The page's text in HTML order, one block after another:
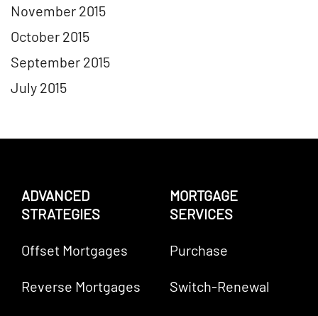
November 2015
October 2015
September 2015
July 2015
ADVANCED
STRATEGIES
Offset Mortgages
Reverse Mortgages
MORTGAGE
SERVICES
Purchase
Switch-Renewal